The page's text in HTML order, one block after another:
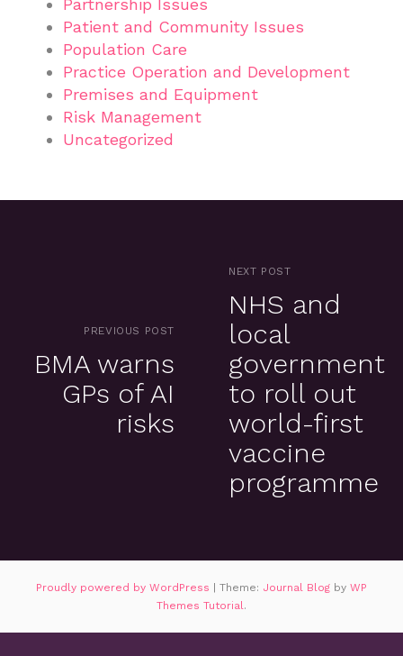
Patient and Community Issues
Population Care
Practice Operation and Development
Premises and Equipment
Risk Management
Uncategorized
PREVIOUS POST
BMA warns
GPs of AI
risks
NEXT POST
NHS and
local
government
to roll out
world-first
vaccine
programme
Proudly powered by WordPress | Theme: Journal Blog by WP
Themes Tutorial .